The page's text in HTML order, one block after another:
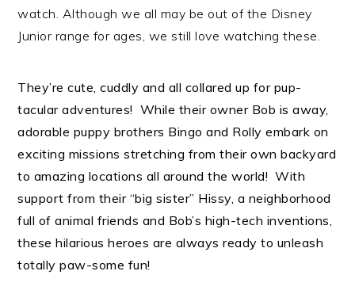
watch. Although we all may be out of the Disney
Junior range for ages, we still love watching these.
They’re cute, cuddly and all collared up for pup-
tacular adventures! While their owner Bob is away,
adorable puppy brothers Bingo and Rolly embark on
exciting missions stretching from their own backyard
to amazing locations all around the world! With
support from their “big sister” Hissy, a neighborhood
full of animal friends and Bob’s high-tech inventions,
these hilarious heroes are always ready to unleash
totally paw-some fun!